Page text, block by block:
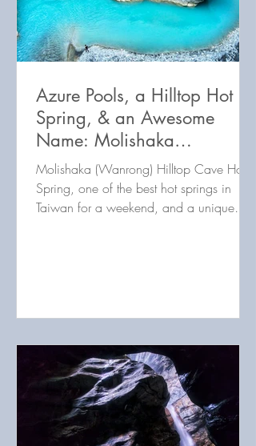
Azure Pools, a Hilltop Hot
Spring, & an Awesome
Name: Molishaka
(Wanrong) Hot Spring
(Wanli River 1)
Molishaka (Wanrong) Hilltop Cave Hot
Spring, one of the best hot springs in
Taiwan for a weekend, and a unique